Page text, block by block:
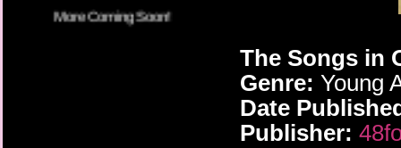
The Songs in
Genre: Young
Date
Publisher: